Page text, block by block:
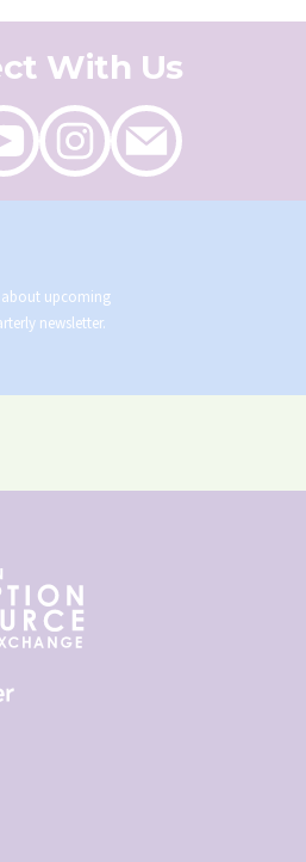
With Us
Follow
on
Instagram
Send
an
email
upcoming
newsletter.